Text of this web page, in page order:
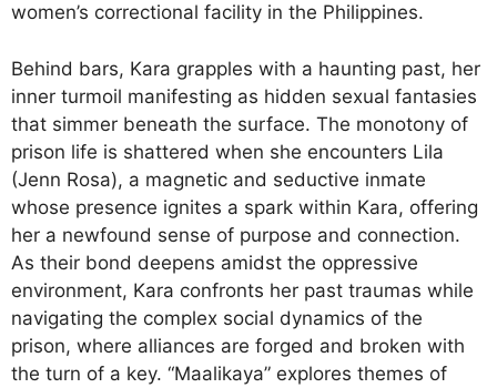
women’s correctional facility in the Philippines.
Behind bars, Kara grapples with a haunting past, her
inner turmoil manifesting as hidden sexual fantasies
that simmer beneath the surface. The monotony of
prison life is shattered when she encounters Lila
(Jenn Rosa), a magnetic and seductive inmate
whose presence ignites a spark within Kara, offering
her a newfound sense of purpose and connection.
As their bond deepens amidst the oppressive
environment, Kara confronts her past traumas while
navigating the complex social dynamics of the
prison, where alliances are forged and broken with
the turn of a key. “Maalikaya” explores themes of